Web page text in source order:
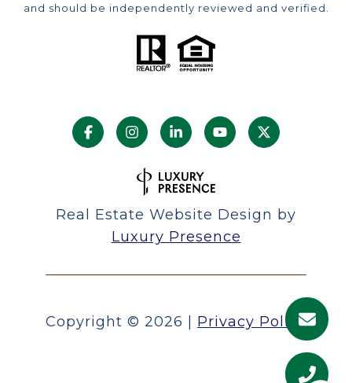
and should be independently reviewed and verified.
Real Estate Website Design by
Luxury Presence
Copyright © 2026 Privacy Policy